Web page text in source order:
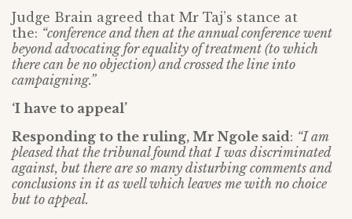
Judge Brain agreed that Mr Taj’s stance at
the: “conference and then at the annual conference went
beyond advocating for equality of treatment (to which
there can be no objection) and crossed the line into
campaigning.”
‘I have to appeal’
Responding to the ruling, Mr Ngole said: “I am
pleased that the tribunal found that I was discriminated
against, but there are so many disturbing comments and
conclusions in it as well which leaves me with no choice
but to appeal.